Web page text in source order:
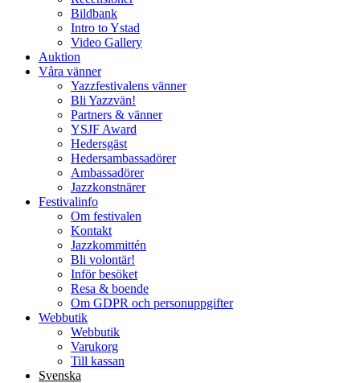
Bildbank
Intro to Ystad
Video Gallery
Auktion
Våra vänner
Yazzfestivalens vänner
Bli Yazzvän!
Partners & vänner
YSJF Award
Hedersgäst
Hedersambassadörer
Ambassadörer
Jazzkonstnärer
Festivalinfo
Om festivalen
Kontakt
Jazzkommittén
Bli volontär!
Inför besöket
Resa & boende
Om GDPR och personuppgifter
Webbutik
Webbutik
Varukorg
Till kassan
Svenska